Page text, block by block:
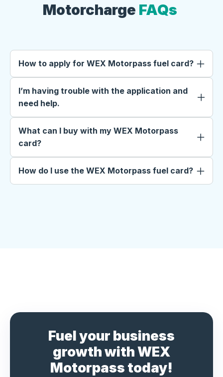
Motorcharge FAQs
How to apply for WEX Motorpass fuel card?
I’m having trouble with the application and
need help.
What can I buy with my WEX Motorpass
card?
How do I use the WEX Motorpass fuel card?
Fuel your business
growth with WEX
Motorpass today!